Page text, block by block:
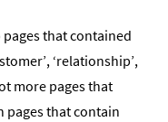
that contained
‘relationship’,
more pages that
pages that contain